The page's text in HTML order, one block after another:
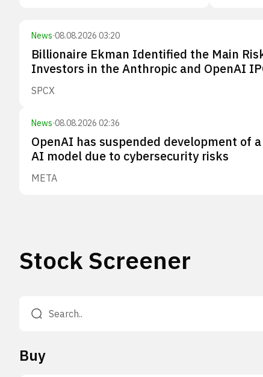
News·08.08.2026 03:20
Billionaire Ekman Identified the Main
Investors in the Anthropic and OpenAI
SPCX
News·08.08.2026 02:36
OpenAI has suspended development of
AI model due to cybersecurity risks
META
Stock Screener
Buy